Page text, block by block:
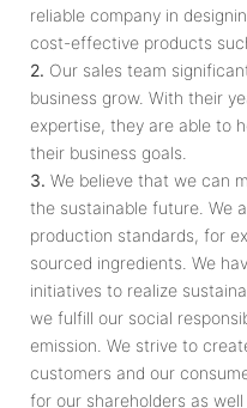
reliable company in
cost-effective products
2. Our sales team
business grow. With their
expertise, they are able to
their business goals.
3. We believe that we can
the sustainable future. We
production standards, for
sourced ingredients. We
initiatives to realize
we fulfill our social
emission. We strive to
customers and our
for our shareholders as